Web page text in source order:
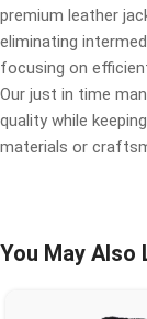
premium leather
eliminating
focusing on
Our just in time
quality while
materials or
You May Also